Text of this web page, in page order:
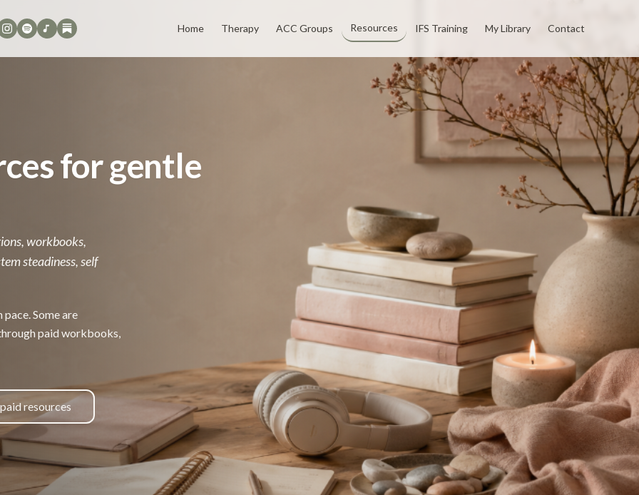
Home Therapy ACC Groups Resources IFS Training My Library Contact
for gentle
workbooks,
steadiness, self
Some are
paid workbooks,
resources